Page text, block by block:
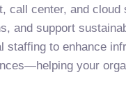
call center, and cloud
and support
staffing to enhance
your